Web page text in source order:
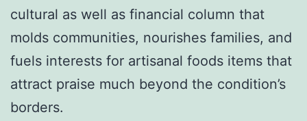
cultural as well as financial column that
molds communities, nourishes families, and
fuels interests for artisanal foods items that
attract praise much beyond the condition’s
borders.